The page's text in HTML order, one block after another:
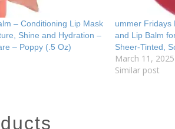
– Conditioning Lip Mask
Shine and Hydration –
– Poppy (.5 Oz)
ummer Fridays
and Lip Balm
Sheer-Tinted,
March 11, 2025
Similar post